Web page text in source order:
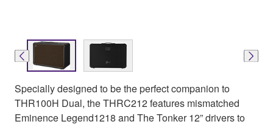
Specially designed to be the perfect companion to
THR100H Dual, the THRC212 features mismatched
Eminence Legend1218 and The Tonker 12” drivers to